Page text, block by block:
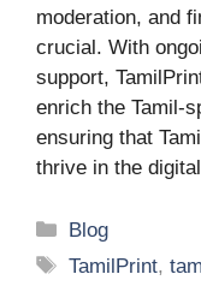
moderation, and
crucial. With
support,
enrich the Tamil-
ensuring that
thrive in the
Categories
Blog
Tags
TamilPrint,